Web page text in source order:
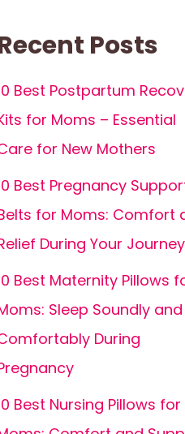
Posts
Best Postpartum
for Moms – Essential
for New Mothers
Best Pregnancy
for Moms: Comfort
During Your Journey
Best Maternity Pillows
Sleep Soundly and
During
Best Nursing Pillows for